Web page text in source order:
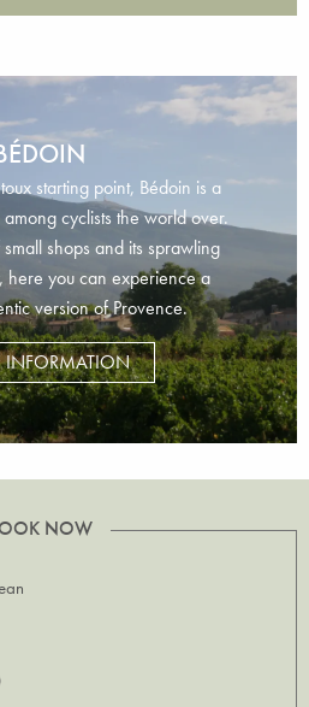
starting point, Bédoin is a
cyclists the world over.
shops and its sprawling
here you can experience a
version of Provence.
INFORMATION
NOW